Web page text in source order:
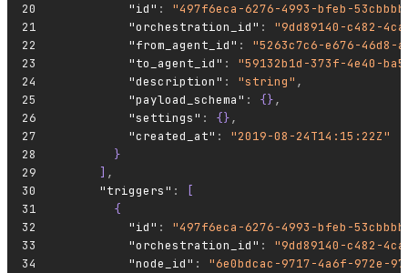
          "id"
:
"497f6eca-6276-4993-bfeb-
          "orchestration_id"
:
"9dd89140-c482-
          "from_agent_id"
:
"5263c7c6-e676-46d8-
          "to_agent_id"
:
"59132b1d-373f-4e40-
          "description"
: "string" ,
          "payload_schema"
: {},
          "settings"
: {},
          "created_at"
:
"2019-08-24T14:15:22Z"
        }
      ]
,
      "triggers"
:
[
        {
          "id"
:
"497f6eca-6276-4993-bfeb-
          "orchestration_id"
:
"9dd89140-c482-
          "node_id"
:
"6e0bdcac-9717-4a6f-972e-